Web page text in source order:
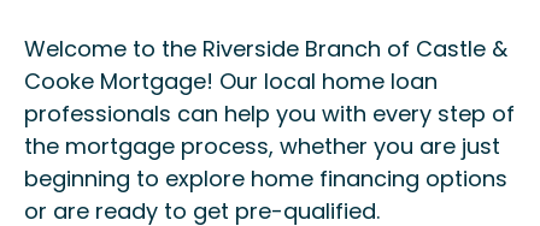
Welcome to the Riverside Branch of Castle &
Cooke Mortgage! Our local home loan
professionals can help you with every step of
the mortgage process, whether you are just
beginning to explore home financing options
or are ready to get pre-qualified.